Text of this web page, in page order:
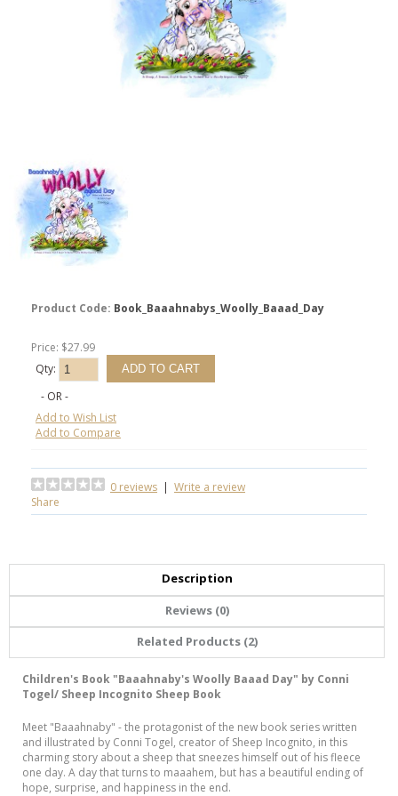
Product Code: Book_Baaahnabys_Woolly_Baaad_Day
Price: $27.99
Qty:
- OR -
Add to Wish List
Add to Compare
0 reviews | Write a review
Share
Description
Reviews (0)
Related Products (2)
Children's Book "Baaahnaby's Woolly Baaad Day" by Conni
Togel/ Sheep Incognito Sheep Book
Meet "Baaahnaby" - the protagonist of the new book series written
and illustrated by Conni Togel, creator of Sheep Incognito, in this
charming story about a sheep that sneezes himself out of his fleece
one day. A day that turns to maaahem, but has a beautiful ending of
hope, surprise, and happiness in the end.